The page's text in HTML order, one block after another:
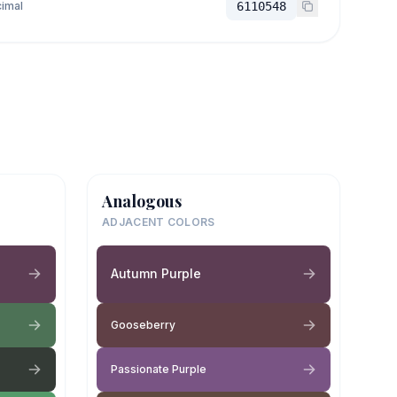
6110548
Analogous
ADJACENT COLORS
Autumn Purple
Gooseberry
Passionate Purple